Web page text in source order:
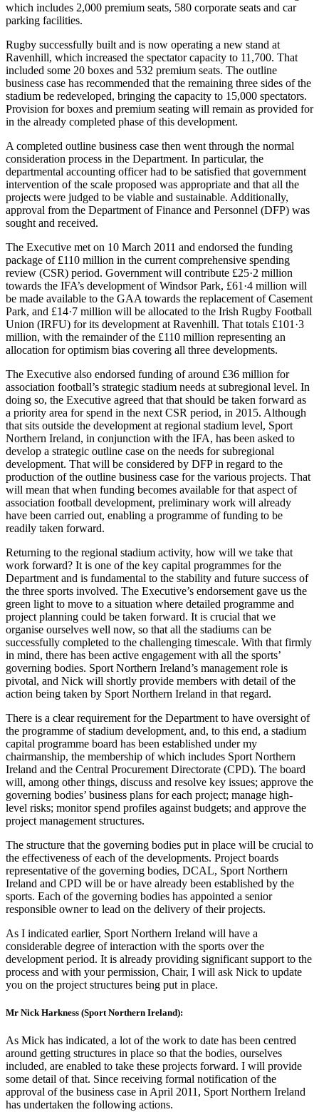
which includes 2,000 premium seats, 580 corporate seats and car
parking facilities.
Rugby successfully built and is now operating a new stand at
Ravenhill, which increased the spectator capacity to 11,700. That
included some 20 boxes and 532 premium seats. The outline
business case has recommended that the remaining three sides of the
stadium be redeveloped, bringing the capacity to 15,000 spectators.
Provision for boxes and premium seating will remain as provided for
in the already completed phase of this development.
A completed outline business case then went through the normal
consideration process in the Department. In particular, the
departmental accounting officer had to be satisfied that government
intervention of the scale proposed was appropriate and that all the
projects were judged to be viable and sustainable. Additionally,
approval from the Department of Finance and Personnel (DFP) was
sought and received.
The Executive met on 10 March 2011 and endorsed the funding
package of £110 million in the current comprehensive spending
review (CSR) period. Government will contribute £25·2 million
towards the IFA’s development of Windsor Park, £61·4 million will
be made available to the GAA towards the replacement of Casement
Park, and £14·7 million will be allocated to the Irish Rugby Football
Union (IRFU) for its development at Ravenhill. That totals £101·3
million, with the remainder of the £110 million representing an
allocation for optimism bias covering all three developments.
The Executive also endorsed funding of around £36 million for
association football’s strategic stadium needs at subregional level. In
doing so, the Executive agreed that that should be taken forward as
a priority area for spend in the next CSR period, in 2015. Although
that sits outside the development at regional stadium level, Sport
Northern Ireland, in conjunction with the IFA, has been asked to
develop a strategic outline case on the needs for subregional
development. That will be considered by DFP in regard to the
production of the outline business case for the various projects. That
will mean that when funding becomes available for that aspect of
association football development, preliminary work will already
have been carried out, enabling a programme of funding to be
readily taken forward.
Returning to the regional stadium activity, how will we take that
work forward? It is one of the key capital programmes for the
Department and is fundamental to the stability and future success of
the three sports involved. The Executive’s endorsement gave us the
green light to move to a situation where detailed programme and
project planning could be taken forward. It is crucial that we
organise ourselves well now, so that all the stadiums can be
successfully completed to the challenging timescale. With that firmly
in mind, there has been active engagement with all the sports’
governing bodies. Sport Northern Ireland’s management role is
pivotal, and Nick will shortly provide members with detail of the
action being taken by Sport Northern Ireland in that regard.
There is a clear requirement for the Department to have oversight of
the programme of stadium development, and, to this end, a stadium
capital programme board has been established under my
chairmanship, the membership of which includes Sport Northern
Ireland and the Central Procurement Directorate (CPD). The board
will, among other things, discuss and resolve key issues; approve the
governing bodies’ business plans for each project; manage high-
level risks; monitor spend profiles against budgets; and approve the
project management structures.
The structure that the governing bodies put in place will be crucial to
the effectiveness of each of the developments. Project boards
representative of the governing bodies, DCAL, Sport Northern
Ireland and CPD will be or have already been established by the
sports. Each of the governing bodies has appointed a senior
responsible owner to lead on the delivery of their projects.
As I indicated earlier, Sport Northern Ireland will have a
considerable degree of interaction with the sports over the
development period. It is already providing significant support to the
process and with your permission, Chair, I will ask Nick to update
you on the project structures being put in place.
Mr Nick Harkness (Sport Northern Ireland):
As Mick has indicated, a lot of the work to date has been centred
around getting structures in place so that the bodies, ourselves
included, are enabled to take these projects forward. I will provide
some detail of that. Since receiving formal notification of the
approval of the business case in April 2011, Sport Northern Ireland
has undertaken the following actions.